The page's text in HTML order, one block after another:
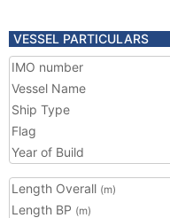
VESSEL PARTICULARS
IMO number
Vessel Name
Ship Type
Flag
Year of Build
Length Overall (m)
Length BP (m)